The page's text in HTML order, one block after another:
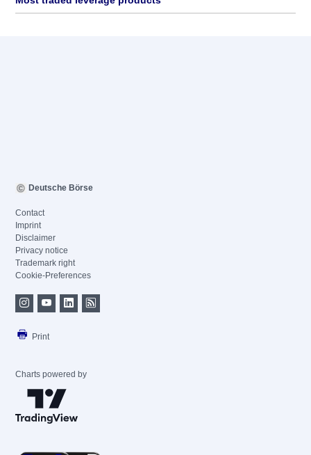
Deutsche Börse
Contact
Imprint
Disclaimer
Privacy notice
Trademark right
Cookie-Preferences
Print
Charts powered by